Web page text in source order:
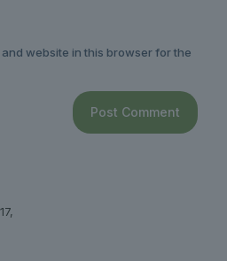
and website in this browser for the